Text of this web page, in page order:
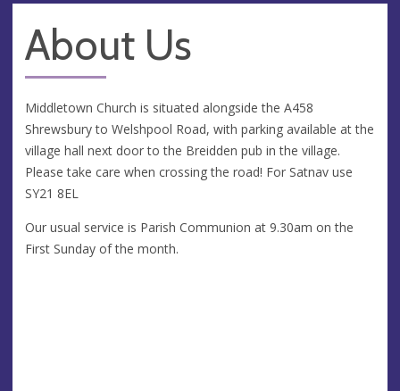
About Us
Middletown Church is situated alongside the A458
Shrewsbury to Welshpool Road, with parking available at the
village hall next door to the Breidden pub in the village.
Please take care when crossing the road! For Satnav use
SY21 8EL
Our usual service is Parish Communion at 9.30am on the
First Sunday of the month.